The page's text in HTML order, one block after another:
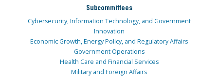
Subcommittees
Cybersecurity, Information Technology, and Government
Innovation
Economic Growth, Energy Policy, and Regulatory Affairs
Government Operations
Health Care and Financial Services
Military and Foreign Affairs